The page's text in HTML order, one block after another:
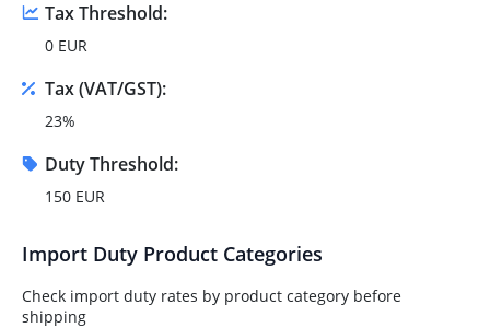
Tax Threshold:
0 EUR
Tax (VAT/GST):
23%
Duty Threshold:
150 EUR
Import Duty Product Categories
Check import duty rates by product category before
shipping